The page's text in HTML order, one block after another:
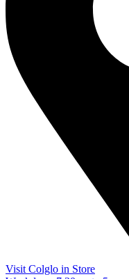
Visit Colglo in Store